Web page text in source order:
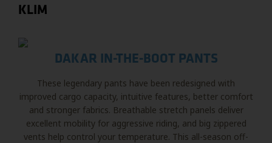
KLIM
DAKAR IN-THE-BOOT PANTS
These legendary pants have been redesigned with
improved cargo capacity, intuitive features, better comfort
and stronger fabrics. Breathable stretch panels deliver
excellent mobility for aggressive riding, and big zippered
vents help control your temperature. This all-season off-